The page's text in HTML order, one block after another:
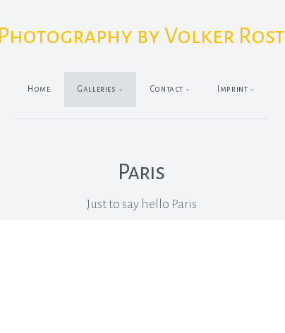
Photography by Volker Rost
Home Galleries Contact Imprint
Paris
Just to say hello Paris